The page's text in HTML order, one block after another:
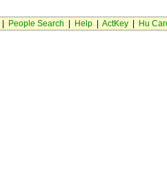
People Search Help| ActKey| Hu